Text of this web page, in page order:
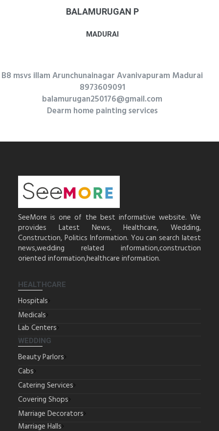
BALAMURUGAN P
MADURAI
B8 msvs illam Arunchunainagar Avanivapuram Madurai
8973609091
balamurugan250176@gmail.com
Dearm home painting services
SeeMore is one of the best informative website. We
provides Latest News, Healthcare, Wedding,
Construction, Politics Information. You can search latest
news,wedding related information,construction
oriented information,healthcare information.
HEALTHCARE
Hospitals
Medicals
Lab Centers
WEDDING
Beauty Parlors
Cabs
Catering Services
Covering Shops
Marriage Decorators
Marriage Halls